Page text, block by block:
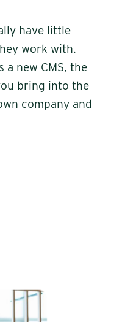
have little
work with.
a new CMS, the
bring into the
company and